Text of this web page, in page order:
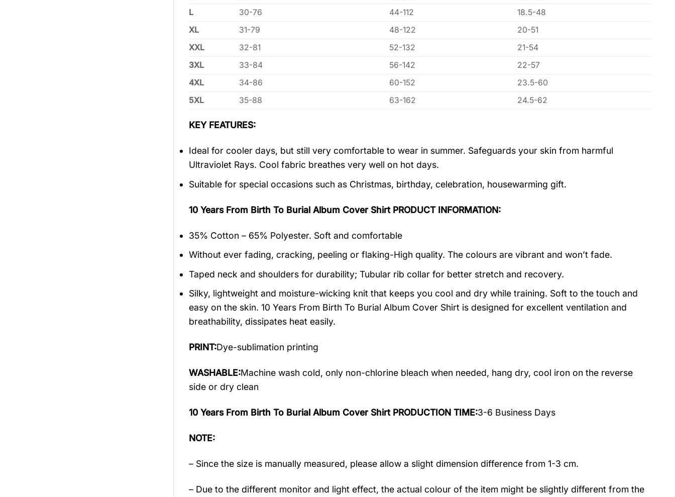
L
30-76 44-112
18.5-48
XL
31-79 48-122
20-51
XXL
32-81 52-132
21-54
3XL
33-84 56-142
22-57
4XL
34-86 60-152
23.5-60
5XL
35-88 63-162 24.5-62
KEY FEATURES:
Ideal for cooler days, but still very comfortable to wear in summer. Safeguards your skin from harmful
Ultraviolet Rays. Cool fabric breathes very well on hot days.
Suitable for special occasions such as Christmas, birthday, celebration, housewarming gift.
10 Years From Birth To Burial Album Cover Shirt PRODUCT INFORMATION:
35% Cotton – 65% Polyester. Soft and comfortable
Without ever fading, cracking, peeling or flaking-High quality. The colours are vibrant and won’t fade.
Taped neck and shoulders for durability; Tubular rib collar for better stretch and recovery.
Silky, lightweight and moisture-wicking knit that keeps you cool and dry while training. Soft to the touch and
easy on the skin. 10 Years From Birth To Burial Album Cover Shirt is designed for excellent ventilation and
breathability, dissipates heat easily.
PRINT:Dye-sublimation printing
WASHABLE:Machine wash cold, only non-chlorine bleach when needed, hang dry, cool iron on the reverse
side or dry clean
10 Years From Birth To Burial Album Cover Shirt PRODUCTION TIME:3-6 Business Days
NOTE:
– Since the size is manually measured, please allow a slight dimension difference from 1-3 cm.
– Due to the different monitor and light effect, the actual colour of the item might be slightly different from the